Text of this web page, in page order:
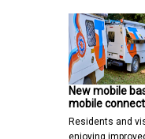
New mobile
mobile
Residents and